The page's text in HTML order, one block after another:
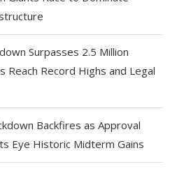
Surpasses 2.5 Million
Reach Record Highs and Legal
Backfires as Approval
Eye Historic Midterm Gains